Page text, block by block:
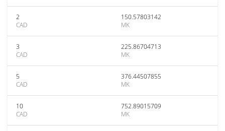
2
CAD
150.57803142
MK
3
CAD
225.86704713
MK
5
CAD
376.44507855
MK
10
CAD
752.89015709
MK